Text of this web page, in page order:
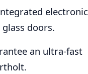
electronic
doors.
an ultra-fast